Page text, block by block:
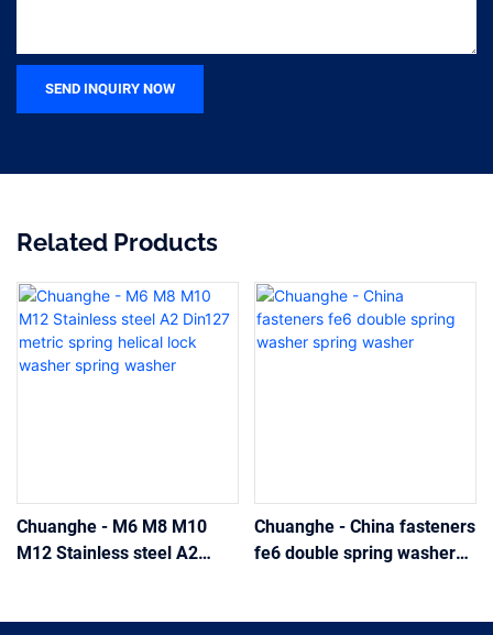
SEND INQUIRY NOW
Related Products
Chuanghe - M6 M8 M10
M12 Stainless steel A2
Chuanghe - China fasteners
fe6 double spring washer